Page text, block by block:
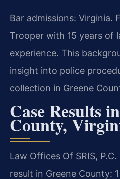
Bar admissions: Virginia.
Trooper with 15 years of
experience. This
insight into police
collection in Greene
Case Results
County,
Law Offices Of SRIS,
result in Greene County: